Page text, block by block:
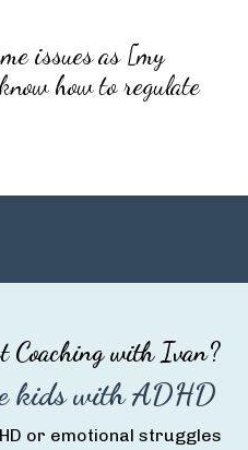
issues as [my
how to regulate
Coaching with Ivan?
kids with ADHD
or emotional struggles